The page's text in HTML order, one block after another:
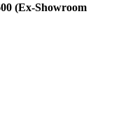
(Ex-Showroom